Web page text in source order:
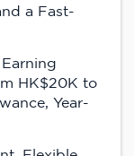
a Fast-
HK$20K to
Year-